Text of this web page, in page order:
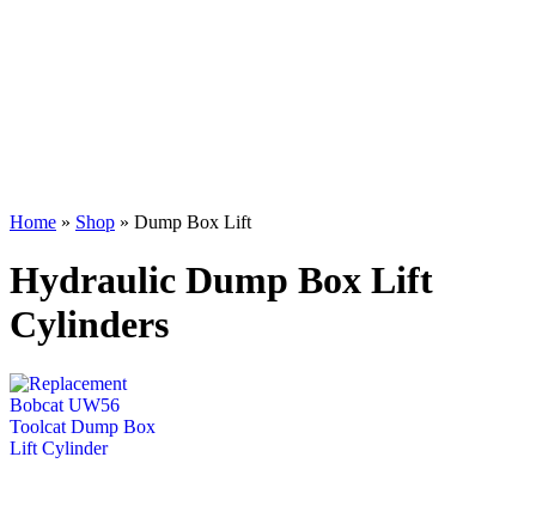
Home » Shop » Dump Box Lift
Hydraulic Dump Box Lift
Cylinders